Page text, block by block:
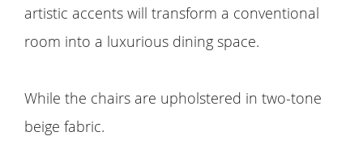
artistic accents will transform a conventional
room into a luxurious dining space.
While the chairs are upholstered in two-tone
beige fabric.